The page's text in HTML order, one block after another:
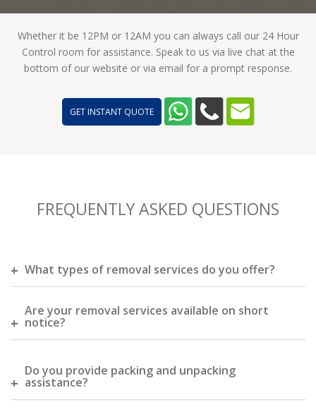
Whether it be 12PM or 12AM you can always call our 24 Hour
Control room for assistance. Speak to us via live chat at the
bottom of our website or via email for a prompt response.
GET INSTANT QUOTE
FREQUENTLY ASKED QUESTIONS
What types of removal services do you offer?
Are your removal services available on short
notice?
Do you provide packing and unpacking
assistance?